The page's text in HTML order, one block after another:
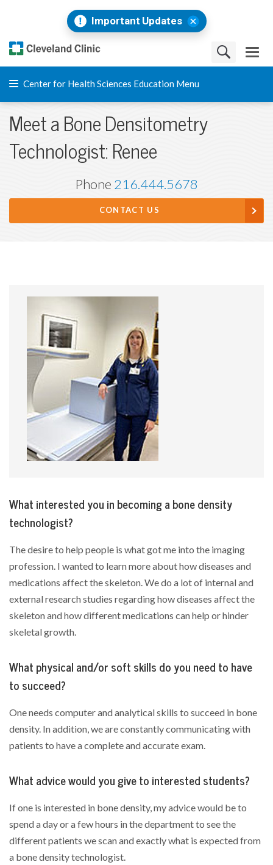
Important Updates
Center for Health Sciences Education Menu
Meet a Bone Densitometry
Technologist: Renee
Phone 216.444.5678
CONTACT US
What interested you in becoming a bone density
technologist?
The desire to help people is what got me into the imaging
profession. I wanted to learn more about how diseases and
medications affect the skeleton. We do a lot of internal and
external research studies regarding how diseases affect the
skeleton and how different medications can help or hinder
skeletal growth.
What physical and/or soft skills do you need to have
to succeed?
One needs computer and analytical skills to succeed in bone
density. In addition, we are constantly communicating with
patients to have a complete and accurate exam.
What advice would you give to interested students?
If one is interested in bone density, my advice would be to
spend a day or a few hours in the department to see the
different patients we scan and exactly what is expected from
a bone density technologist.